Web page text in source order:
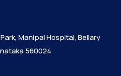
Manipal Hospital, Bellary
560024